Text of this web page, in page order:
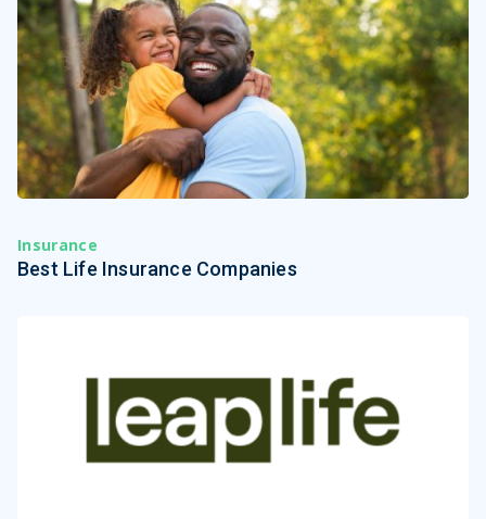
Insurance
Best Life Insurance Companies